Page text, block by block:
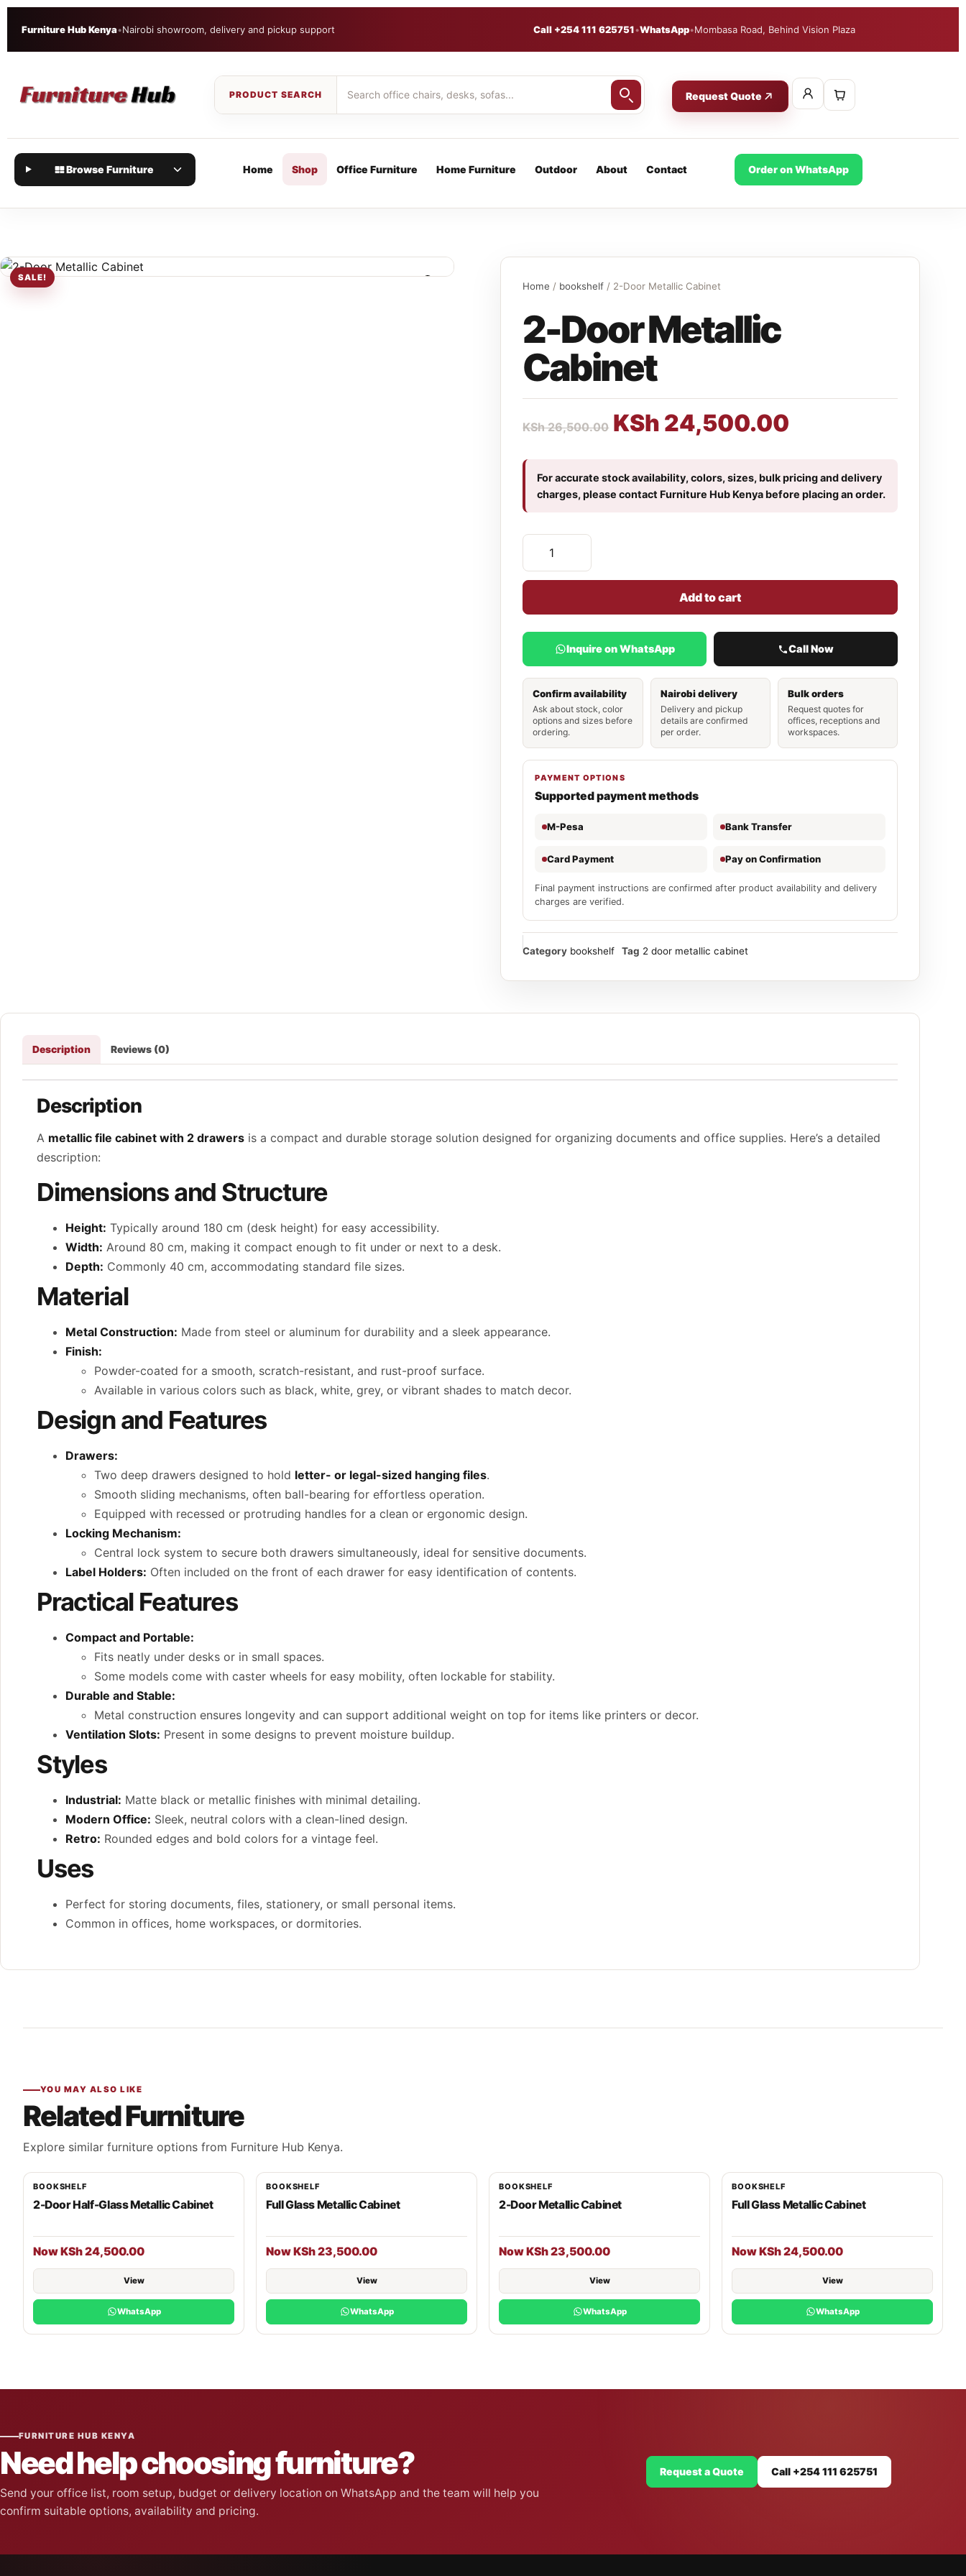
Furniture Hub Kenya•Nairobi showroom, delivery and pickup support Call +254 111 625751•WhatsApp•Mombasa Road, Behind Vision Plaza
Request Quote
Browse Furniture Home Shop Office Furniture Home Furniture Outdoor About Contact Order on WhatsApp
SALE!
Home / bookshelf / 2-Door Metallic Cabinet
2-Door Metallic
Cabinet
KSh26,500.00 KSh 24,500.00
For accurate stock availability, colors, sizes, bulk pricing and delivery
charges, please contact Furniture Hub Kenya before placing an order.
Add to cart
Inquire on WhatsApp Call Now
Confirm availability
Ask about stock, color
options and sizes before
ordering.
Nairobi delivery
Delivery and pickup
details are confirmed
per order.
Bulk orders
Request quotes for
offices, receptions and
workspaces.
PAYMENT OPTIONS
Supported payment methods
M-Pesa Bank Transfer
Card Payment Pay on Confirmation
Final payment instructions are confirmed after product availability and delivery
charges are verified.
Category bookshelf Tag 2 door metallic cabinet
Description Reviews (0)
Description
A metallic file cabinet with 2 drawers is a compact and durable storage solution designed for organizing documents and office supplies. Here’s a detailed
description:
Dimensions and Structure
Height: Typically around 180 cm (desk height) for easy accessibility.
Width: Around 80 cm, making it compact enough to fit under or next to a desk.
Depth: Commonly 40 cm, accommodating standard file sizes.
Material
Metal Construction: Made from steel or aluminum for durability and a sleek appearance.
Finish:
Powder-coated for a smooth, scratch-resistant, and rust-proof surface.
Available in various colors such as black, white, grey, or vibrant shades to match decor.
Design and Features
Drawers:
Two deep drawers designed to hold letter- or legal-sized hanging files.
Smooth sliding mechanisms, often ball-bearing for effortless operation.
Equipped with recessed or protruding handles for a clean or ergonomic design.
Locking Mechanism:
Central lock system to secure both drawers simultaneously, ideal for sensitive documents.
Label Holders: Often included on the front of each drawer for easy identification of contents.
Practical Features
Compact and Portable:
Fits neatly under desks or in small spaces.
Some models come with caster wheels for easy mobility, often lockable for stability.
Durable and Stable:
Metal construction ensures longevity and can support additional weight on top for items like printers or decor.
Ventilation Slots: Present in some designs to prevent moisture buildup.
Styles
Industrial: Matte black or metallic finishes with minimal detailing.
Modern Office: Sleek, neutral colors with a clean-lined design.
Retro: Rounded edges and bold colors for a vintage feel.
Uses
Perfect for storing documents, files, stationery, or small personal items.
Common in offices, home workspaces, or dormitories.
YOU MAY ALSO LIKE
Related Furniture
Explore similar furniture options from Furniture Hub Kenya.
BOOKSHELF
2-Door Half-Glass Metallic Cabinet
Now KSh 24,500.00
View
WhatsApp
BOOKSHELF
Full Glass Metallic Cabinet
Now KSh 23,500.00
View
WhatsApp
BOOKSHELF
2-Door Metallic Cabinet
Now KSh 23,500.00
View
WhatsApp
BOOKSHELF
Full Glass Metallic Cabinet
Now KSh 24,500.00
View
WhatsApp
FURNITURE HUB KENYA
Need help choosing furniture?
Send your office list, room setup, budget or delivery location on WhatsApp and the team will help you
confirm suitable options, availability and pricing.
Request a Quote Call +254 111 625751